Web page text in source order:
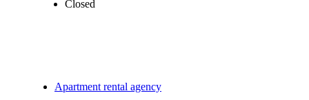
Closed
Apartment rental agency